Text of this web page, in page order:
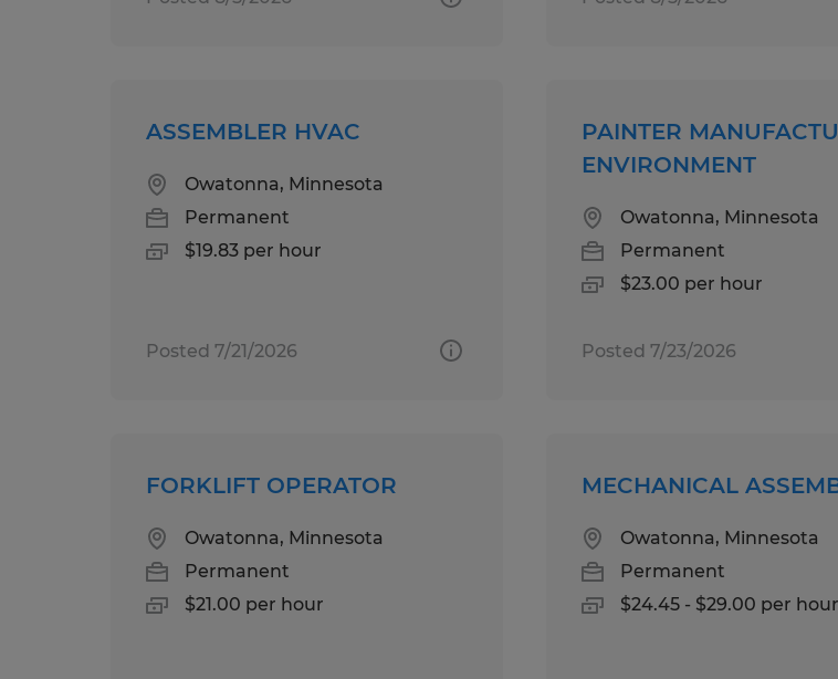
ASSEMBLER HVAC
Owatonna, Minnesota
Permanent
$19.83 per hour
Posted 7/21/2026
PAINTER
ENVIRONMENT
Owatonna, Minnesota
Permanent
$23.00 per hour
Posted 7/23/2026
FORKLIFT OPERATOR
Owatonna, Minnesota
Permanent
$21.00 per hour
MECHANICAL
Owatonna, Minnesota
Permanent
$24.45 - $29.00 per hour